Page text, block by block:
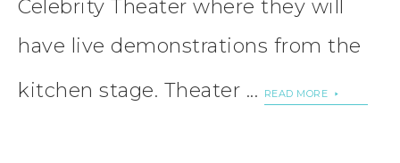
Celebrity Theater where they will
have live demonstrations from the
kitchen stage. Theater ...
READ MORE